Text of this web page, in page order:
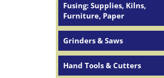
Fusing: Supplies, Kilns,
Furniture, Paper
Grinders & Saws
Hand Tools & Cutters